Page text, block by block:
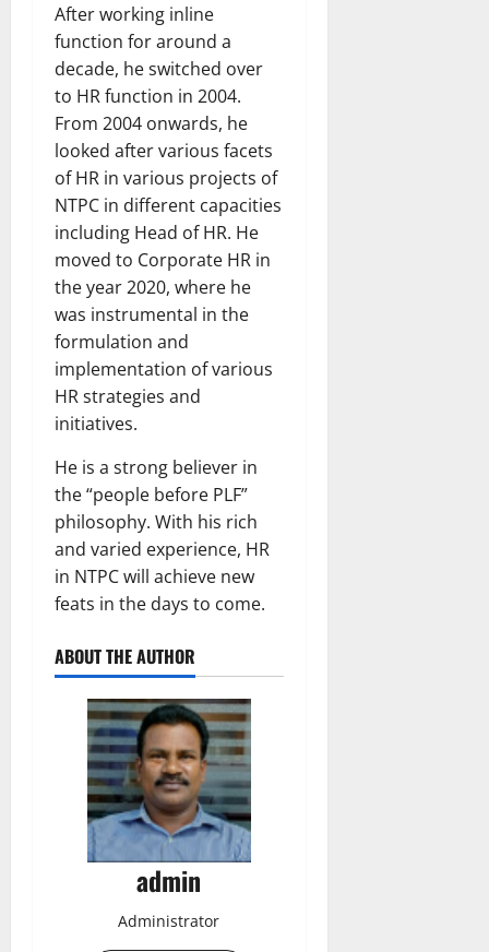
After working inline
function for around a
decade, he switched over
to HR function in 2004.
From 2004 onwards, he
looked after various facets
of HR in various projects of
NTPC in different capacities
including Head of HR. He
moved to Corporate HR in
the year 2020, where he
was instrumental in the
formulation and
implementation of various
HR strategies and
initiatives.
He is a strong believer in
the “people before PLF”
philosophy. With his rich
and varied experience, HR
in NTPC will achieve new
feats in the days to come.
ABOUT THE AUTHOR
admin
Administrator